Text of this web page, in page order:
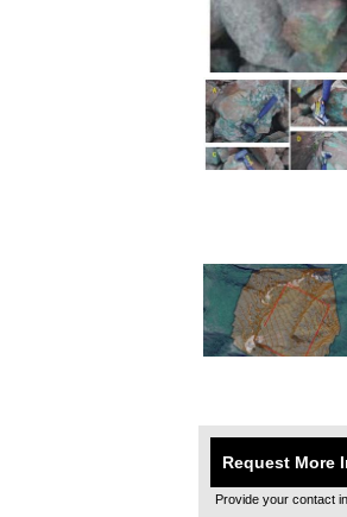
Request More
Provide your contact